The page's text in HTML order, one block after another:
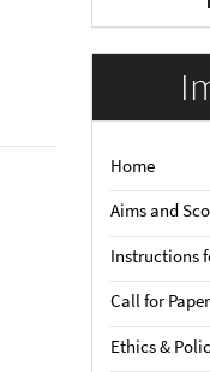
Home
Aims and
Instructions
Call for
Ethics &